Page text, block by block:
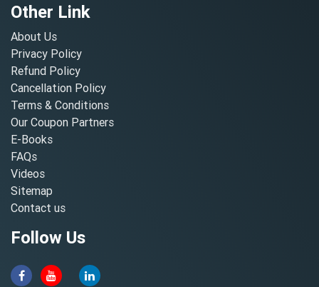
Other Link
About Us
Privacy Policy
Refund Policy
Cancellation Policy
Terms & Conditions
Our Coupon Partners
E-Books
FAQs
Videos
Sitemap
Contact us
Follow Us